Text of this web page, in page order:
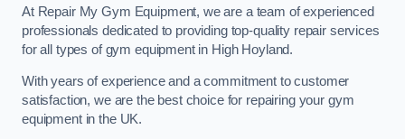
At Repair My Gym Equipment, we are a team of experienced
professionals dedicated to providing top-quality repair services
for all types of gym equipment in High Hoyland.
With years of experience and a commitment to customer
satisfaction, we are the best choice for repairing your gym
equipment in the UK.